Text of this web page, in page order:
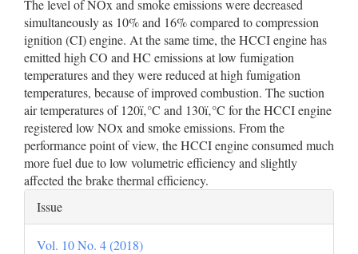
The level of NOx and smoke emissions were decreased
simultaneously as 10% and 16% compared to compression
ignition (CI) engine. At the same time, the HCCI engine has
emitted high CO and HC emissions at low fumigation
temperatures and they were reduced at high fumigation
temperatures, because of improved combustion. The suction
air temperatures of 120ï‚°C and 130ï‚°C for the HCCI engine
registered low NOx and smoke emissions. From the
performance point of view, the HCCI engine consumed much
more fuel due to low volumetric efficiency and slightly
affected the brake thermal efficiency.
Article
Details
Issue
Vol. 10 No. 4 (2018)